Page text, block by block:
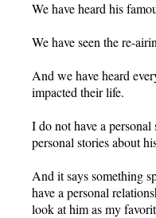
We have heard his
We have seen the re-
And we have heard
impacted their life.
I do not have a
personal stories about
And it says something
have a personal
look at him as my